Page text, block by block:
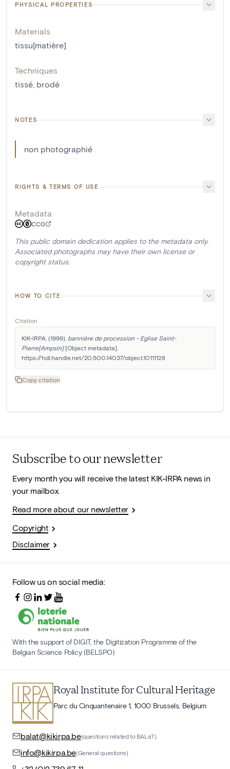
PHYSICAL PROPERTIES
Materials
tissu[matière]
Techniques
tissé, brodé
NOTES
non photographié
RIGHTS & TERMS OF USE
Metadata
CC0
This public domain dedication applies to the metadata only.
Associated photographs may have their own license or
copyright status.
HOW TO CITE
Citation
KIK-IRPA. (1999). bannière de procession - Eglise Saint-
Pierre[Ampsin] [Object metadata].
https://hdl.handle.net/20.500.14037/object.10111128
Copy citation
Subscribe to our newsletter
Every month you will receive the latest KIK-IRPA news in
your mailbox.
Read more about our newsletter
Copyright
Disclaimer
Follow us on social media:
With the support of DIGIT, the Digitization Programme of the
Belgian Science Policy (BELSPO)
Royal Institute for Cultural Heritage
Parc du Cinquantenaire 1, 1000 Brussels, Belgium
balat@kikirpa.be(questions related to BALaT)
info@kikirpa.be(General questions)